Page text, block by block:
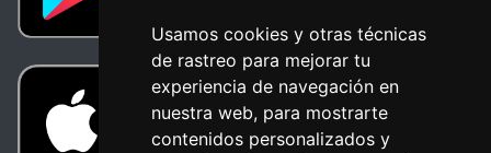
Usamos cookies y otras técnicas
de rastreo para mejorar tu
experiencia de navegación en
nuestra web, para mostrarte
contenidos personalizados y